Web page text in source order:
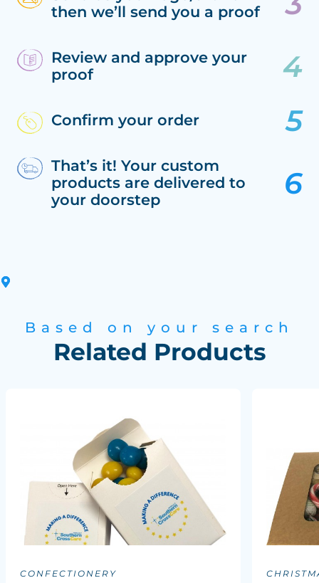
then we’ll send you a proof
Review and approve your
proof
Confirm your order
That’s it! Your custom
products are delivered to
your doorstep
Based on your search
Related Products
CONFECTIONERY